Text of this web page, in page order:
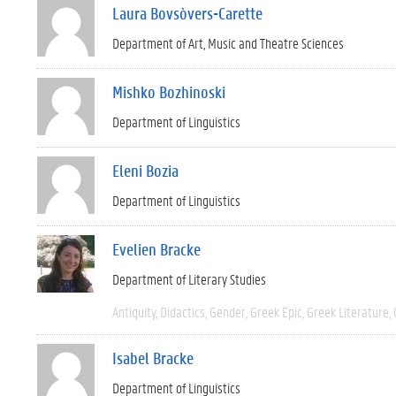
Laura Bovsòvers-Carette
Department of Art, Music and Theatre Sciences
Mishko Bozhinoski
Department of Linguistics
Eleni Bozia
Department of Linguistics
Evelien Bracke
Department of Literary Studies
Antiquity Didactics Gender Greek Epic Greek Literature
Isabel Bracke
Department of Linguistics